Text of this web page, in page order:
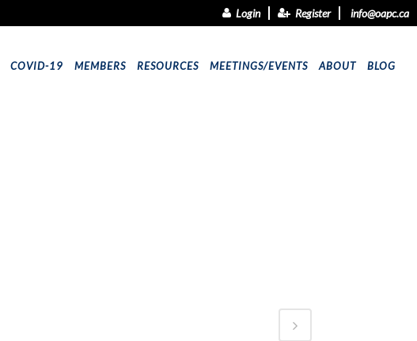
Login Register info@oapc.ca
COVID-19 MEMBERS RESOURCES MEETINGS/EVENTS ABOUT BLOG